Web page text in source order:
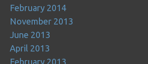
February 2014
November 2013
June 2013
April 2013
February 2013